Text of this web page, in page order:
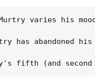
varies his
has abandoned